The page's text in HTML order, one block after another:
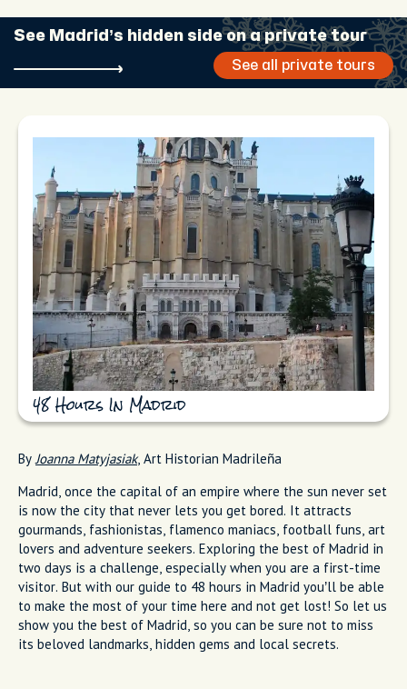
See Madrid’s hidden side on a private tour
See all private tours
48 Hours In Madrid
ByJoanna Matyjasiak, Art Historian Madrileña
Madrid, once the capital of an empire where the sun never set
is now the city that never lets you get bored. It attracts
gourmands, fashionistas, flamenco maniacs, football funs, art
lovers and adventure seekers. Exploring the best of Madrid in
two days is a challenge, especially when you are a first-time
visitor. But with our guide to 48 hours in Madrid you’ll be able
to make the most of your time here and not get lost! So let us
show you the best of Madrid, so you can be sure not to miss
its beloved landmarks, hidden gems and local secrets.